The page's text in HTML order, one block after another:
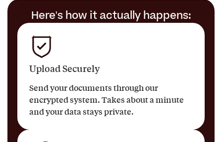
Here's how it actually happens:
Upload Securely
Send your documents through our
encrypted system. Takes about a minute
and your data stays private.